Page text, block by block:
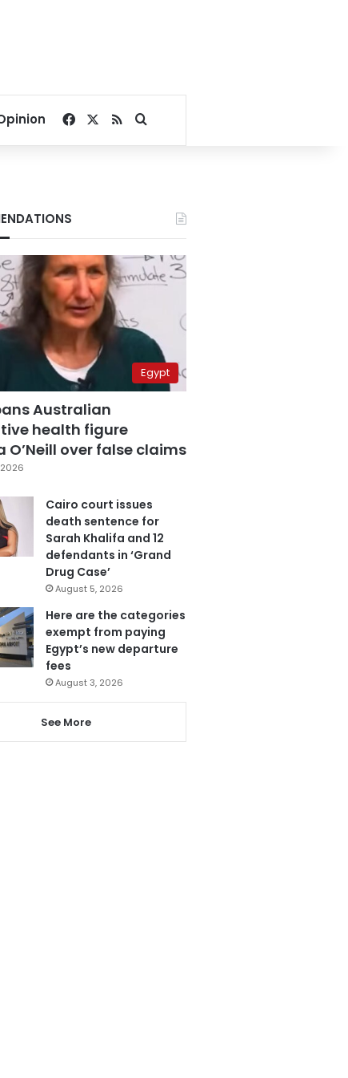
Facebook
RSSSearch for
Egypt
Australian
health figure
O’Neill over false claims
Cairo court issues
death sentence for
Sarah Khalifa and 12
defendants in ‘Grand
Drug Case’
August 5, 2026
Here are the categories
exempt from paying
Egypt’s new departure
fees
August 3, 2026
See More